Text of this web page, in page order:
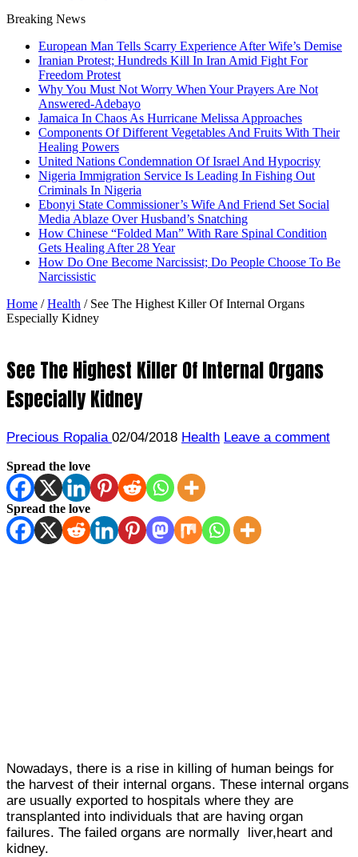
Breaking News
European Man Tells Scarry Experience After Wife’s Demise
Iranian Protest; Hundreds Kill In Iran Amid Fight For
Freedom Protest
Why You Must Not Worry When Your Prayers Are Not
Answered-Adebayo
Jamaica In Chaos As Hurricane Melissa Approaches
Components Of Different Vegetables And Fruits With Their
Healing Powers
United Nations Condemnation Of Israel And Hypocrisy
Nigeria Immigration Service Is Leading In Fishing Out
Criminals In Nigeria
Ebonyi State Commissioner’s Wife And Friend Set Social
Media Ablaze Over Husband’s Snatching
How Chinese “Folded Man” With Rare Spinal Condition
Gets Healing After 28 Year
How Do One Become Narcissist; Do People Choose To Be
Narcissistic
Home / Health / See The Highest Killer Of Internal Organs
Especially Kidney
See The Highest Killer Of Internal Organs
Especially Kidney
Precious Ropalia 02/04/2018 Health Leave a comment
Spread the love
Spread the love
Nowadays, there is a rise in killing of human beings for
the harvest of their internal organs. These internal organs
are usually exported to hospitals where they are
transplanted into individuals that are having organ
failures. The failed organs are normally liver,heart and
kidney.